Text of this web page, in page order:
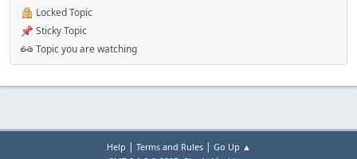
Locked Topic
Sticky Topic
Topic you are watching
Help | Terms and Rules| Go Up ▲